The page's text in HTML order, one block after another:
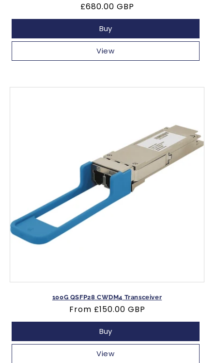
Regular
price
£680.00 GBP
Buy
View
100G QSFP28 CWDM4 Transceiver
Regular
price
From £150.00 GBP
Buy
View